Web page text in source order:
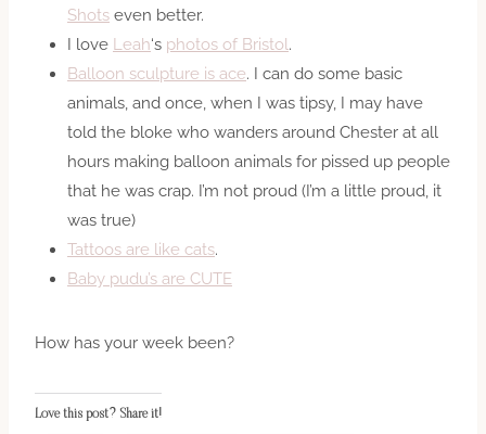
Shots even better.
I love Leah‘s photos of Bristol.
Balloon sculpture is ace. I can do some basic
animals, and once, when I was tipsy, I may have
told the bloke who wanders around Chester at all
hours making balloon animals for pissed up people
that he was crap. I’m not proud (I’m a little proud, it
was true)
Tattoos are like cats.
Baby pudu’s are CUTE
How has your week been?
Love this post? Share it!